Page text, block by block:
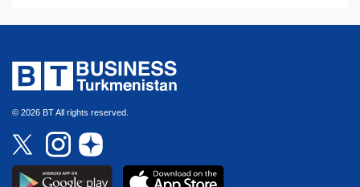
© 2026 BT All rights reserved.